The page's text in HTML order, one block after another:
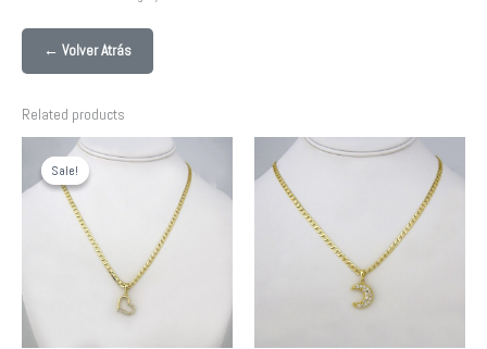
← Volver Atrás
Related products
Sale!
Sale!
Original
price
was:
$29.99.
price